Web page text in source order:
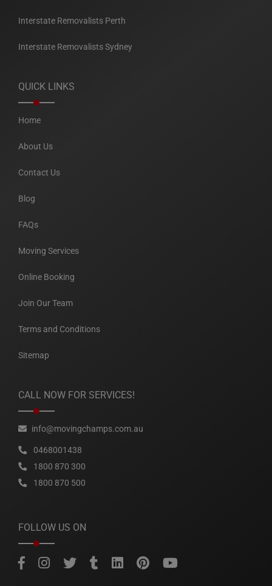
Interstate Removalists Perth
Interstate Removalists Sydney
QUICK LINKS
Home
About Us
Contact Us
Blog
FAQs
Moving Services
Online Booking
Join Our Team
Terms and Conditions
Sitemap
CALL NOW FOR SERVICES!
info@movingchamps.com.au
0468001438
1800 870 300
1800 870 500
FOLLOW US ON